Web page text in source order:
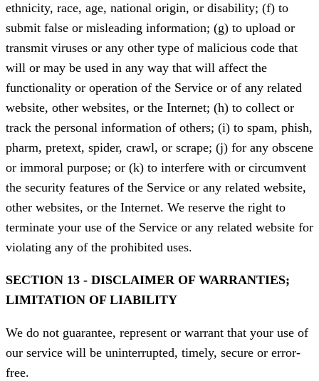
ethnicity, race, age, national origin, or disability; (f) to
submit false or misleading information; (g) to upload or
transmit viruses or any other type of malicious code that
will or may be used in any way that will affect the
functionality or operation of the Service or of any related
website, other websites, or the Internet; (h) to collect or
track the personal information of others; (i) to spam, phish,
pharm, pretext, spider, crawl, or scrape; (j) for any obscene
or immoral purpose; or (k) to interfere with or circumvent
the security features of the Service or any related website,
other websites, or the Internet. We reserve the right to
terminate your use of the Service or any related website for
violating any of the prohibited uses.
SECTION 13 - DISCLAIMER OF WARRANTIES;
LIMITATION OF LIABILITY
We do not guarantee, represent or warrant that your use of
our service will be uninterrupted, timely, secure or error-
free.